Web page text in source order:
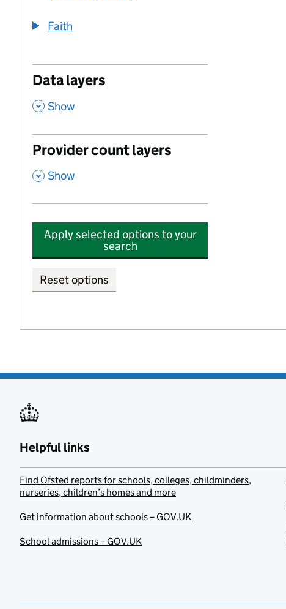
Faith
Data layers
, Show
Provider count layers
, Show
Apply selected options to your
search
Reset options
Helpful links
Find Ofsted reports for schools, colleges, childminders,
nurseries, children’s homes and more
Get information about schools – GOV.UK
School admissions – GOV.UK